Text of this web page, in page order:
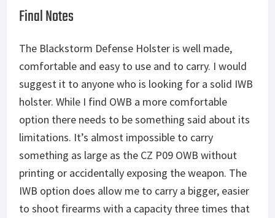
Final Notes
The Blackstorm Defense Holster is well made,
comfortable and easy to use and to carry. I would
suggest it to anyone who is looking for a solid IWB
holster. While I find OWB a more comfortable
option there needs to be something said about its
limitations. It’s almost impossible to carry
something as large as the CZ P09 OWB without
printing or accidentally exposing the weapon. The
IWB option does allow me to carry a bigger, easier
to shoot firearms with a capacity three times that